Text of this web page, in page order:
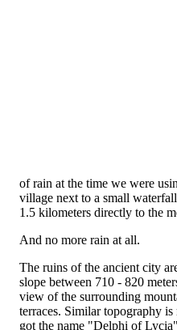
of rain at the time we were
village next to a small
1.5 kilometers directly to the
And no more rain at all.
The ruins of the ancient city
slope between 710 - 820
view of the surrounding
terraces. Similar topography is
got the name "Delphi of